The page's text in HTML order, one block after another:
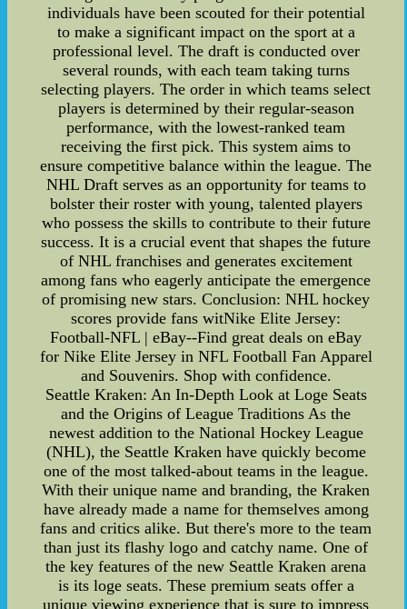
individuals have been scouted for their potential
to make a significant impact on the sport at a
professional level. The draft is conducted over
several rounds, with each team taking turns
selecting players. The order in which teams select
players is determined by their regular-season
performance, with the lowest-ranked team
receiving the first pick. This system aims to
ensure competitive balance within the league. The
NHL Draft serves as an opportunity for teams to
bolster their roster with young, talented players
who possess the skills to contribute to their future
success. It is a crucial event that shapes the future
of NHL franchises and generates excitement
among fans who eagerly anticipate the emergence
of promising new stars. Conclusion: NHL hockey
scores provide fans witNike Elite Jersey:
Football-NFL | eBay--Find great deals on eBay
for Nike Elite Jersey in NFL Football Fan Apparel
and Souvenirs. Shop with confidence.
Seattle Kraken: An In-Depth Look at Loge Seats
and the Origins of League Traditions As the
newest addition to the National Hockey League
(NHL), the Seattle Kraken have quickly become
one of the most talked-about teams in the league.
With their unique name and branding, the Kraken
have already made a name for themselves among
fans and critics alike. But there's more to the team
than just its flashy logo and catchy name. One of
the key features of the new Seattle Kraken arena
is its loge seats. These premium seats offer a
unique viewing experience that is sure to impress